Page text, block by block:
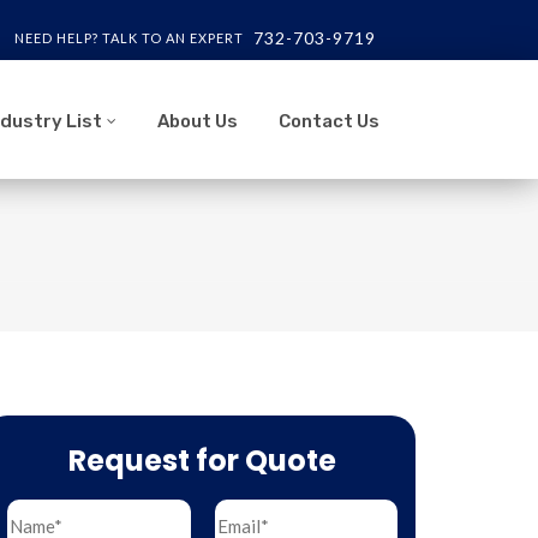
NEED HELP? TALK TO AN EXPERT 732-703-9719
List About Us Contact Us
Request for Quote